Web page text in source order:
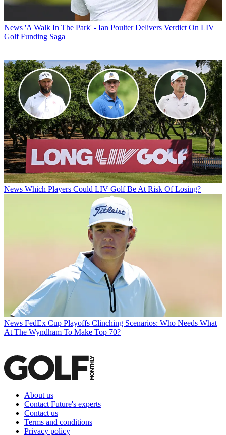
News 'A Walk In The Park' - Ian Poulter Delivers Verdict On LIV
Golf Funding Saga
News Which Players Could LIV Golf Be At Risk Of Losing?
News FedEx Cup Playoffs Clinching Scenarios: Who Needs What
At The Wyndham To Make Top 70?
About us
Contact Future's experts
Contact us
Terms and conditions
Privacy policy